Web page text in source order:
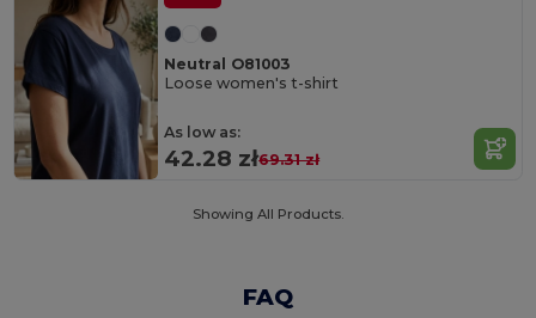
Neutral O81003
Loose women's t-shirt
As low as:
42.28 zł69.31 zł
Showing All Products.
FAQ